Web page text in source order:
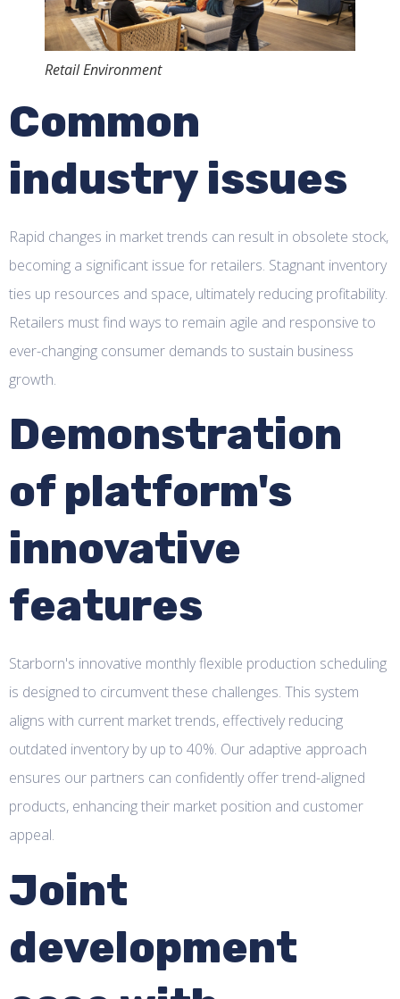
Retail Environment
Common
industry issues
Rapid changes in market trends can result in obsolete stock,
becoming a significant issue for retailers. Stagnant inventory
ties up resources and space, ultimately reducing profitability.
Retailers must find ways to remain agile and responsive to
ever-changing consumer demands to sustain business
growth.
Demonstration
of platform's
innovative
features
Starborn's innovative monthly flexible production scheduling
is designed to circumvent these challenges. This system
aligns with current market trends, effectively reducing
outdated inventory by up to 40%. Our adaptive approach
ensures our partners can confidently offer trend-aligned
products, enhancing their market position and customer
appeal.
Joint
development